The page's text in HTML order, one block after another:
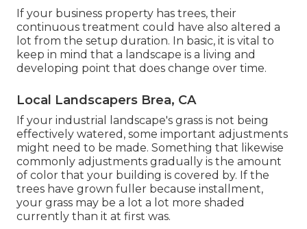
If your business property has trees, their
continuous treatment could have also altered a
lot from the setup duration. In basic, it is vital to
keep in mind that a landscape is a living and
developing point that does change over time.
Local Landscapers Brea, CA
If your industrial landscape's grass is not being
effectively watered, some important adjustments
might need to be made. Something that likewise
commonly adjustments gradually is the amount
of color that your building is covered by. If the
trees have grown fuller because installment,
your grass may be a lot a lot more shaded
currently than it at first was.